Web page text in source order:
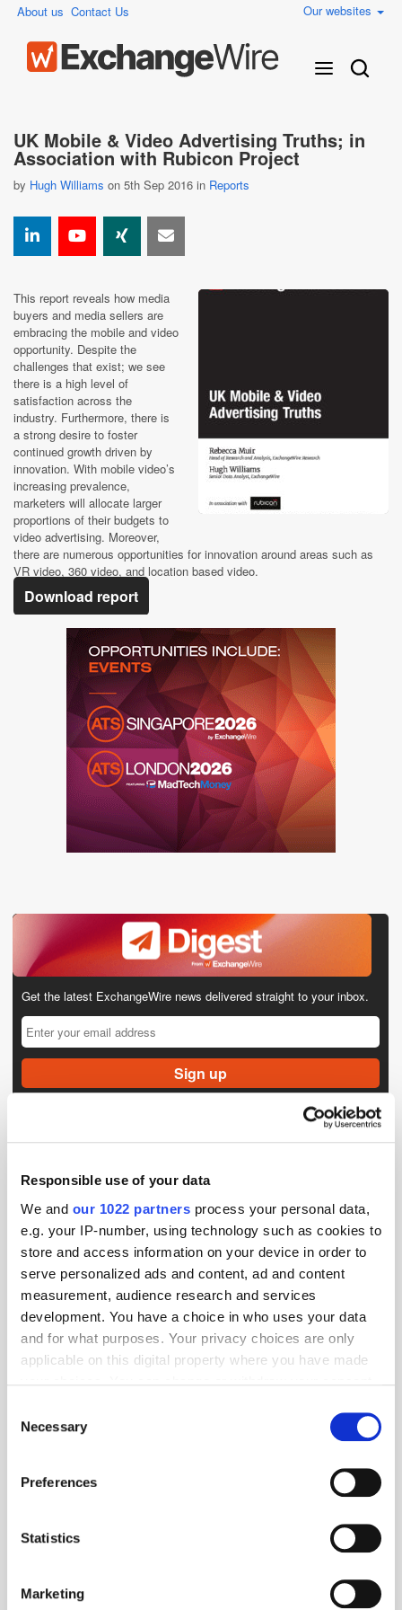
Responsible use of your data
We and our 1022 partners process your personal data,
e.g. your IP-number, using technology such as cookies to
store and access information on your device in order to
serve personalized ads and content, ad and content
measurement, audience research and services
development. You have a choice in who uses your data
and for what purposes. Your privacy choices are only
applicable on this digital property where you have made
the Privacy trigger icon.
Collect information about your geographical
meters
Identify your device by actively scanning it for
Find out more about how your personal data is processed
Selection
Necessary
Preferences
Statistics
Marketing
About us Contact Us Our websites
UK Mobile & Video Advertising Truths; in
Association with Rubicon Project
by Hugh Williams on 5th Sep 2016 in Reports
This report reveals how media
buyers and media sellers are
embracing the mobile and video
opportunity. Despite the
challenges that exist; we see
there is a high level of
satisfaction across the
industry. Furthermore, there is
a strong desire to foster
continued growth driven by
innovation. With mobile video’s
increasing prevalence,
marketers will allocate larger
proportions of their budgets to
video advertising. Moreover,
there are numerous opportunities for innovation around areas such as
VR video, 360 video, and location based video.
Download report
Get the latest ExchangeWire news delivered straight to your inbox.
Popular Posts